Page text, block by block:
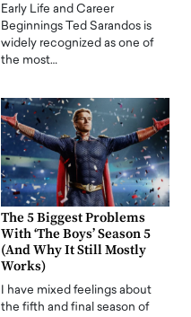
Early Life and Career
Beginnings Ted Sarandos is
widely recognized as one of
the most…
The 5 Biggest Problems
With ‘The Boys’ Season 5
(And Why It Still Mostly
Works)
I have mixed feelings about
the fifth and final season of